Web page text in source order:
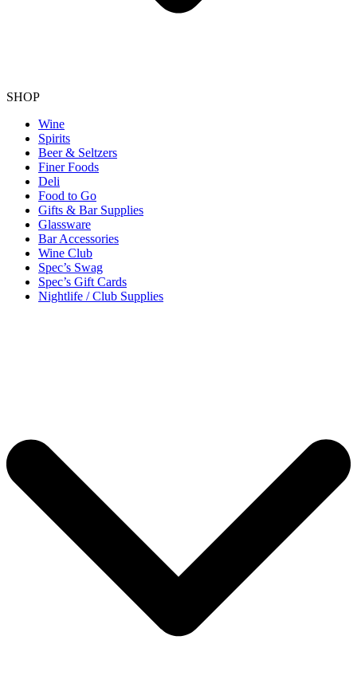
SHOP
Wine
Spirits
Beer & Seltzers
Finer Foods
Deli
Food to Go
Gifts & Bar Supplies
Glassware
Bar Accessories
Wine Club
Spec’s Swag
Spec’s Gift Cards
Nightlife / Club Supplies